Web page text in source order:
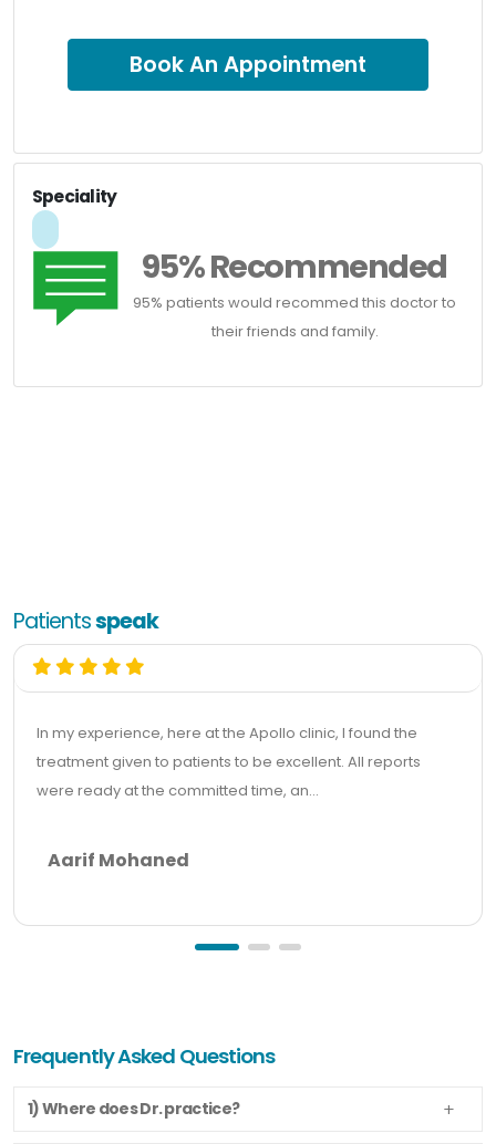
Book An Appointment
Speciality
95% Recommended
95% patients would recommed this doctor to
their friends and family.
Patientsspeak
In my experience, here at the Apollo clinic, I found the
treatment given to patients to be excellent. All reports
were ready at the committed time, an...
Aarif Mohaned
Frequently Asked Questions
1) Where does Dr. practice?